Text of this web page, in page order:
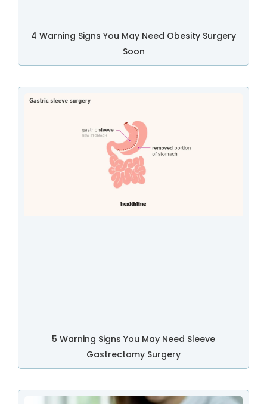
4 Warning Signs You May Need Obesity Surgery
Soon
5 Warning Signs You May Need Sleeve
Gastrectomy Surgery